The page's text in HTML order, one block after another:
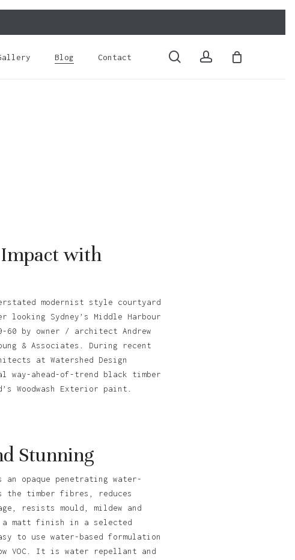
Blog Contact searchaccount
Cart
with
modernist style courtyard
looking Sydney’s Middle Harbour
60 by owner / architect Andrew
& Associates. During recent
at Watershed Design
way-ahead-of-trend black timber
Woodwash Exterior paint.
Stunning
an opaque penetrating water-
the timber fibres, reduces
resists mould, mildew and
a matt finish in a selected
to use water-based formulation
VOC. It is water repellant and